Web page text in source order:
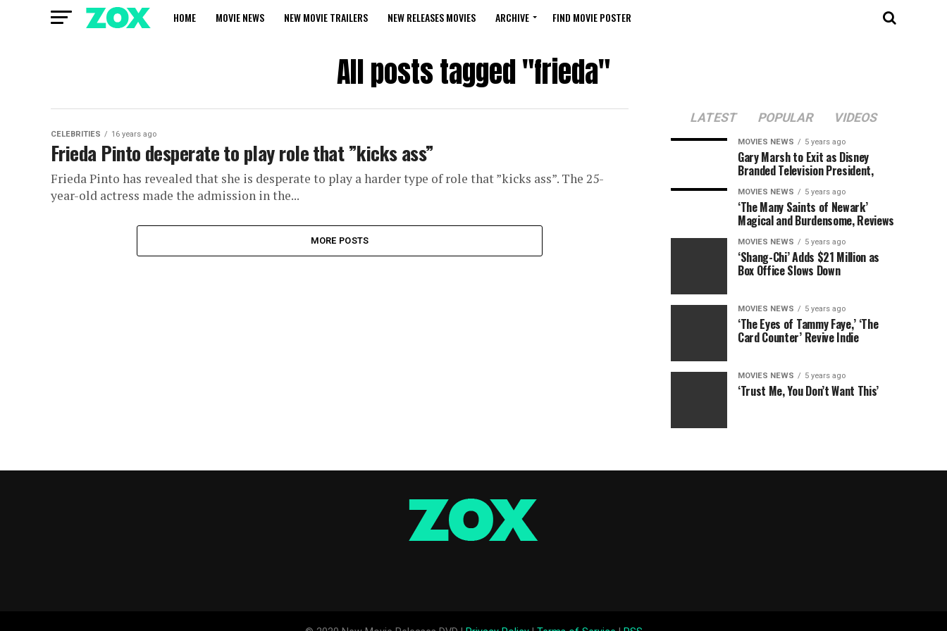
HOME MOVIE NEWS NEW MOVIE TRAILERS NEW RELEASES MOVIES ARCHIVE FIND MOVIE POSTER
All posts tagged "frieda"
CELEBRITIES 16 years ago
Frieda Pinto desperate to play role that ”kicks ass”
Frieda Pinto has revealed that she is desperate to play a harder type of role that ”kicks ass”. The 25-
year-old actress made the admission in the...
MORE POSTS
LATEST POPULAR VIDEOS
MOVIES NEWS 5 years ago
Gary Marsh to Exit as Disney
Branded Television President,
MOVIES NEWS 5 years ago
‘The Many Saints of Newark’
Magical and Burdensome, Reviews
MOVIES NEWS 5 years ago
‘Shang-Chi’ Adds $21 Million as
Box Office Slows Down
MOVIES NEWS 5 years ago
‘The Eyes of Tammy Faye,’ ‘The
Card Counter’ Revive Indie
MOVIES NEWS 5 years ago
‘Trust Me, You Don’t Want This’